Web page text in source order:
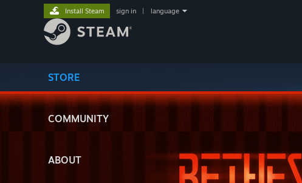
STORE
COMMUNITY
ABOUT
Install Steam sign in language